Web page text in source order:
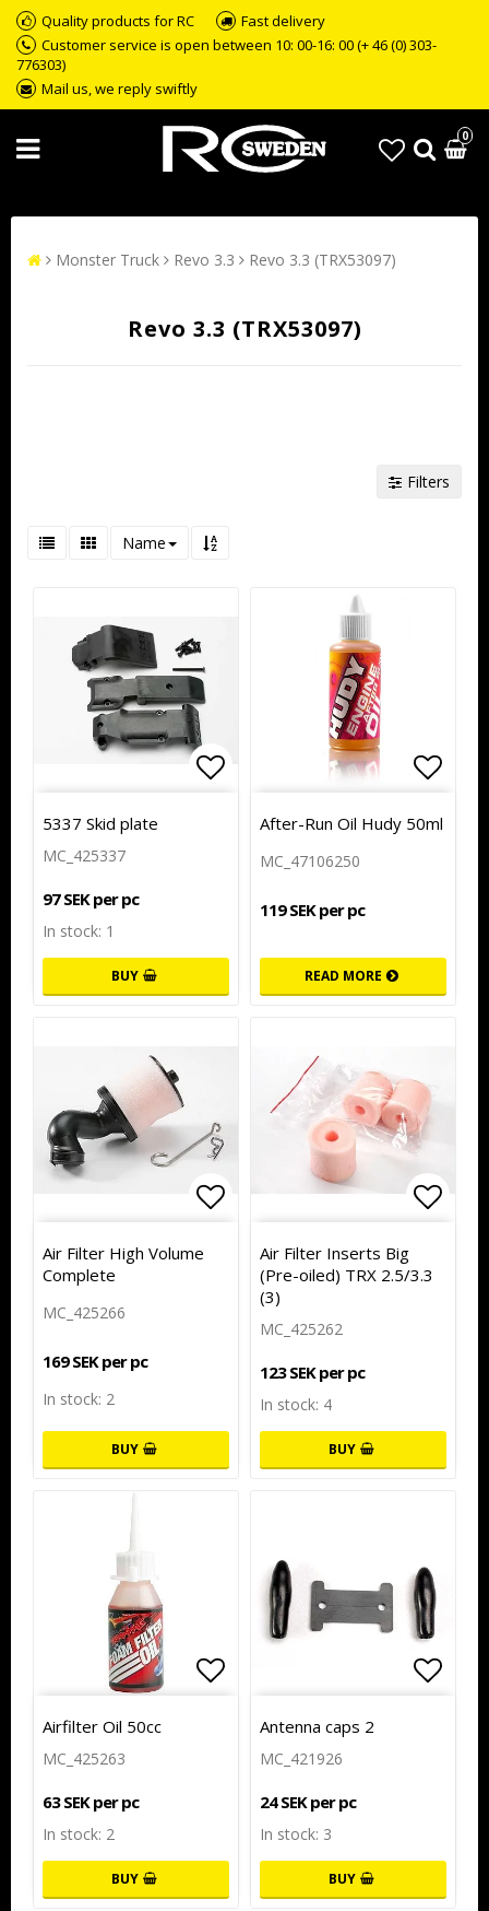
Quality products for RC
Fast delivery
Customer service is open between 10: 00-16: 00 (+ 46 (0) 303-
776303)
Mail us, we reply swiftly
0
Monster Truck Revo 3.3 Revo 3.3 (TRX53097)
Revo 3.3 (TRX53097)
Filters
Name
Add to list of favorites
5337 Skid plate
MC_425337
97 SEK per pc
In stock: 1
BUY
Add
Add
After-Run Oil Hudy 50ml
MC_47106250
119 SEK per pc
READ MORE
Add to list of favorites
Air Filter High Volume
Complete
MC_425266
169 SEK per pc
In stock: 2
BUY
Air Filter Inserts Big
(Pre-oiled) TRX 2.5/3.3
(3)
MC_425262
123 SEK per pc
In stock: 4
BUY
Add to list of favorites
Add to list of favorites
Airfilter Oil 50cc
MC_425263
63 SEK per pc
In stock: 2
BUY
Antenna caps 2
MC_421926
24 SEK per pc
In stock: 3
BUY